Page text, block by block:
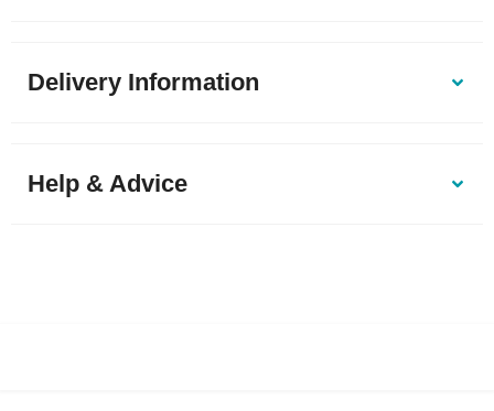
Delivery Information
Help & Advice